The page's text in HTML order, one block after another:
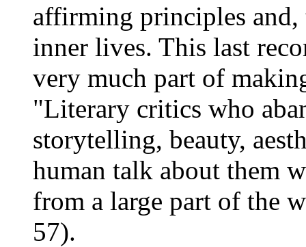
affirming principles and,
inner lives. This last
very much part of
"Literary critics who
storytelling, beauty,
human talk about them
from a large part of the
57).